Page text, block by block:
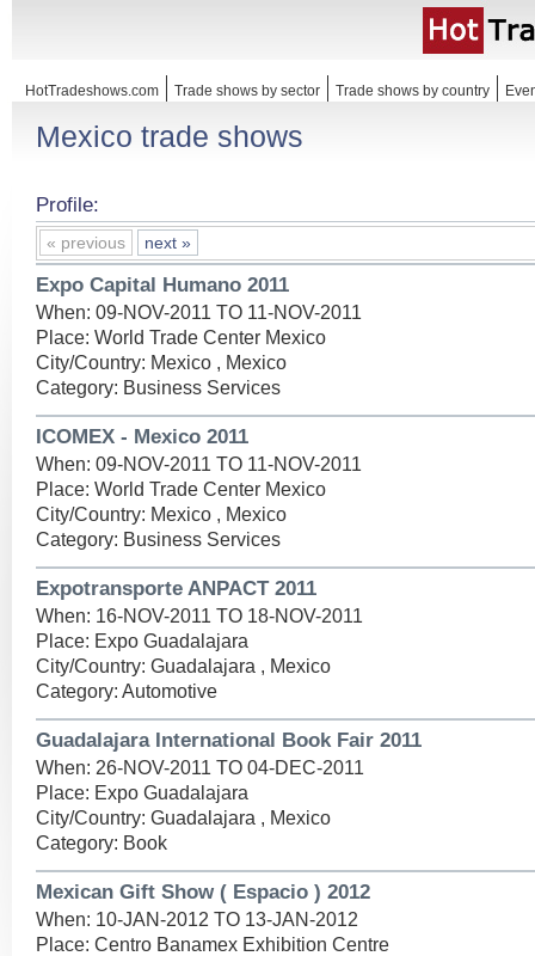
HotTradeshows.com Trade shows by sector Trade shows by country
Mexico trade shows
Profile:
« previous next »
Expo Capital Humano 2011
When: 09-NOV-2011 TO 11-NOV-2011
Place: World Trade Center Mexico
City/Country: Mexico , Mexico
Category: Business Services
ICOMEX - Mexico 2011
When: 09-NOV-2011 TO 11-NOV-2011
Place: World Trade Center Mexico
City/Country: Mexico , Mexico
Category: Business Services
Expotransporte ANPACT 2011
When: 16-NOV-2011 TO 18-NOV-2011
Place: Expo Guadalajara
City/Country: Guadalajara , Mexico
Category: Automotive
Guadalajara International Book Fair 2011
When: 26-NOV-2011 TO 04-DEC-2011
Place: Expo Guadalajara
City/Country: Guadalajara , Mexico
Category: Book
Mexican Gift Show ( Espacio ) 2012
When: 10-JAN-2012 TO 13-JAN-2012
Place: Centro Banamex Exhibition Centre